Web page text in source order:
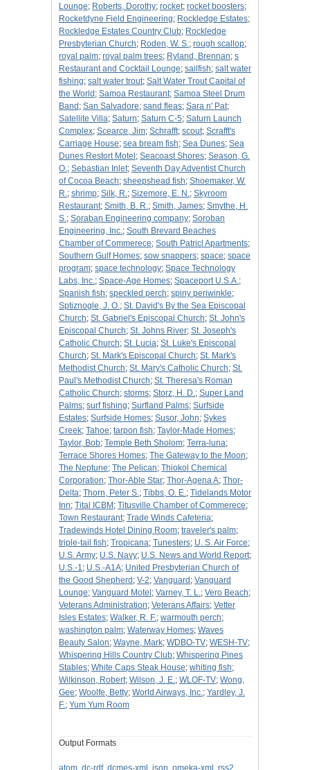
Lounge; Roberts, Dorothy; rocket; rocket boosters;
Rocketdyne Field Engineering; Rockledge Estates;
Rockledge Estates Country Club; Rockledge
Presbyterian Church; Roden, W. S.; rough scallop;
royal palm; royal palm trees; Ryland, Brennan; s
Restaurant and Cocktail Lounge; sailfish; salt water
fishing; salt water trout; Salt Water Trout Capital of
the World ; Samoa Restaurant; Samoa Steel Drum
Band ; San Salvadore; sand fleas; Sara n' Pat;
Satellite Villa; Saturn; Saturn C-5; Saturn Launch
Complex; Scearce, Jim; Schrafft; scout; Scrafft's
Carriage House; sea bream fish; Sea Dunes; Sea
Dunes Restort Motel ; Seacoast Shores; Season, G.
O.; Sebastian Inlet; Seventh Day Adventist Church
of Cocoa Beach; sheepshead fish; Shoemaker, W.
R.; shrimp; Silk, R.; Sizemore, E. N.; Skyroom
Restaurant; Smith, B. R.; Smith, James; Smythe, H.
S.; Soraban Engineering company; Soroban
Engineering, Inc.; South Brevard Beaches
Chamber of Commerece; South Patricl Apartments;
Southern Gulf Homes; sow snappers; space; space
program; space technology; Space Technology
Labs, Inc.; Space-Age Homes; Spaceport U.S.A.;
Spanish fish; speckled perch; spiny periwinkle;
Sptiznogle, J. O.; St. David's By the Sea Episcopal
Church; St. Gabriel's Episcopal Church; St. John's
Episcopal Church; St. Johns River; St. Joseph's
Catholic Church; St. Lucia; St. Luke's Episcopal
Church; St. Mark's Episcopal Church; St. Mark's
Methodist Church; St. Mary's Catholic Church; St.
Paul's Methodist Church; St. Theresa's Roman
Catholic Church; storms; Storz, H. D.; Super Land
Palms; surf fishing; Surfland Palms; Surfside
Estates; Surfside Homes; Susor, John; Sykes
Creek; Tahoe; tarpon fish; Taylor-Made Homes;
Taylor, Bob; Temple Beth Sholom; Terra-luna;
Terrace Shores Homes; The Gateway to the Moon;
The Neptune; The Pelican; Thiokol Chemical
Corporation; Thor-Able Star; Thor-Agena A; Thor-
Delta; Thorn, Peter S.; Tibbs, O. E.; Tidelands Motor
Inn; Tital ICBM ; Titusville Chamber of Commerece;
Town Restaurant; Trade Winds Cafeteria;
Tradewinds Hotel Dining Room; traveler's palm;
triple-tail fish; Tropicana; Tunesters; U. S. Air Force;
U.S. Army; U.S. Navy; U.S. News and World Report;
U.S.-1; U.S.-A1A; United Presbyterian Church of
the Good Shepherd ; V-2; Vanguard ; Vanguard
Lounge; Vanguard Motel ; Varney, T. L.; Vero Beach;
Veterans Administration; Veterans Affairs; Vetter
Isles Estates; Walker, R. F.; warmouth perch;
washington palm; Waterway Homes; Waves
Beauty Salon; Wayne, Mark; WDBO-TV; WESH-TV;
Whispering Hills Country Club; Whispering Pines
Stables; White Caps Steak House; whiting fish;
Wilkinson, Robert; Wilson, J. E.; WLOF-TV; Wong,
Gee; Woolfe, Betty; World Airways, Inc.; Yardley, J.
F.; Yum Yum Room
Output Formats
atom dc-rdf, dcmes-xml json omeka-xml rss2